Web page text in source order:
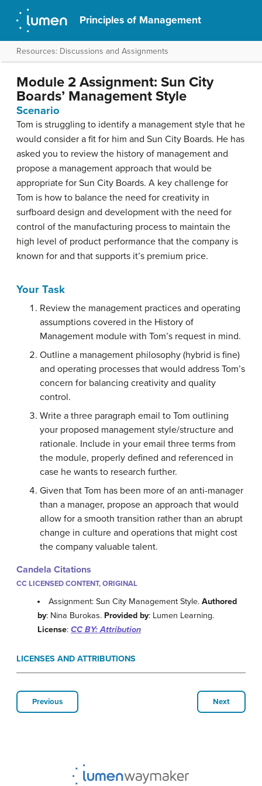
Principles of Management
Resources: Discussions and Assignments
Module 2 Assignment: Sun City
Boards’ Management Style
Scenario
Tom is struggling to identify a management style that he
would consider a fit for him and Sun City Boards. He has
asked you to review the history of management and
propose a management approach that would be
appropriate for Sun City Boards. A key challenge for
Tom is how to balance the need for creativity in
surfboard design and development with the need for
control of the manufacturing process to maintain the
high level of product performance that the company is
known for and that supports it’s premium price.
Your Task
Review the management practices and operating
assumptions covered in the History of
Management module with Tom’s request in mind.
Outline a management philosophy (hybrid is fine)
and operating processes that would address Tom’s
concern for balancing creativity and quality
control.
Write a three paragraph email to Tom outlining
your proposed management style/structure and
rationale. Include in your email three terms from
the module, properly defined and referenced in
case he wants to research further.
Given that Tom has been more of an anti-manager
than a manager, propose an approach that would
allow for a smooth transition rather than an abrupt
change in culture and operations that might cost
the company valuable talent.
Candela Citations
CC LICENSED CONTENT, ORIGINAL
Assignment: Sun City Management Style.Authored
by: Nina Burokas. Provided by: Lumen Learning.
License: CC BY: Attribution
LICENSES AND ATTRIBUTIONS
Previous Next